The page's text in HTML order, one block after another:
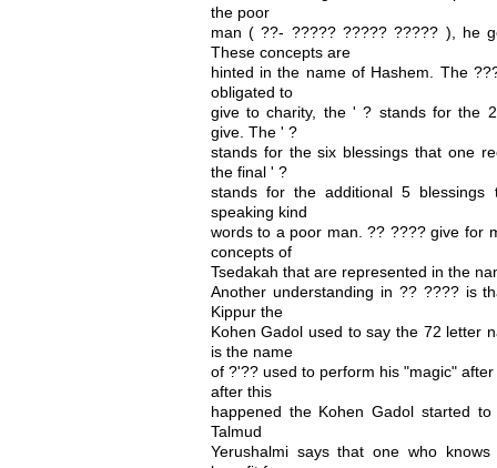
the poor
man ( ??- ????? ????? ????? ), he
These concepts are
hinted in the name of Hashem. The
obligated to
give to charity, the ' ? stands for the
give. The ' ?
stands for the six blessings that one
the final ' ?
stands for the additional 5
speaking kind
words to a poor man. ?? ???? give for
concepts of
Tsedakah that are represented in the
Another understanding in ?? ???? is
Kippur the
Kohen Gadol used to say the 72 letter
is the name
of ?'?? used to perform his "magic"
after this
happened the Kohen Gadol started
Talmud
Yerushalmi says that one who